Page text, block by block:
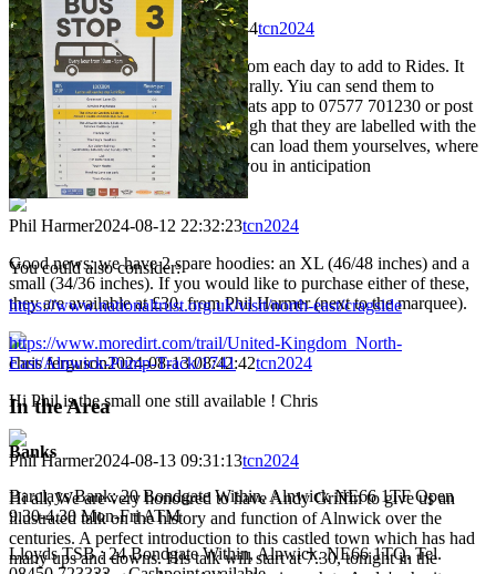
Neil Wheadon 2024-08-11 22:54:44tcn2024
I'd be really grateful for pictures from each day to add to Rides. It
acts as the long term library of the rally. Yiu can send them to
Neil@tandem-club.org.uk, via whats app to 07577 701230 or post
them on facebook. It's critical though that they are labelled with the
day and the length. Of course you can load them yourselves, where
5 are needed for each day. Thankyou in anticipation
Phil Harmer2024-08-12 22:32:23tcn2024
Good news: we have 2 spare hoodies: an XL (46/48 inches) and a
small (34/36 inches). If you would like to purchase either of these,
they are available at £30, from Phil Harmer (next to the marquee).
chris ferguson2024-08-13 08:42:42tcn2024
Hi Phil is the small one still available ! Chris
Phil Harmer2024-08-13 09:31:13tcn2024
Hi all, We are very honoured to have Andy Griffin to give us an
illustrated talk on the history and function of Alnwick over the
centuries. A perfect introduction to this castled town which has had
many ups and downs. His talk will start at 7.30, tonight in the
You could also consider:
https://www.nationaltrust.org.uk/visit/north-east/cragside
https://www.moredirt.com/trail/United-Kingdom_North-
East/Alnwick-Pump-Track/1741
In the Area
Banks
Barclays Bank: 20 Bondgate Within, Alnwick NE66 1TF Open
9.30-4.30 Mon-Fri ATM
Lloyds TSB : 24 Bondgate Within, Alnwick. NE66 1TQ. Tel.